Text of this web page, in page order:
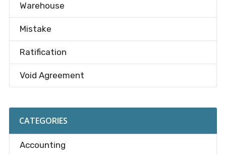
Warehouse
Mistake
Ratification
Void Agreement
CATEGORIES
Accounting